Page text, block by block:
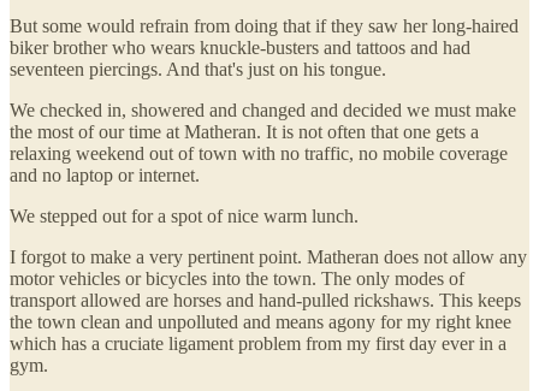
But some would refrain from doing that if they saw her long-haired
biker brother who wears knuckle-busters and tattoos and had
seventeen piercings. And that's just on his tongue.
We checked in, showered and changed and decided we must make
the most of our time at Matheran. It is not often that one gets a
relaxing weekend out of town with no traffic, no mobile coverage
and no laptop or internet.
We stepped out for a spot of nice warm lunch.
I forgot to make a very pertinent point. Matheran does not allow any
motor vehicles or bicycles into the town. The only modes of
transport allowed are horses and hand-pulled rickshaws. This keeps
the town clean and unpolluted and means agony for my right knee
which has a cruciate ligament problem from my first day ever in a
gym.